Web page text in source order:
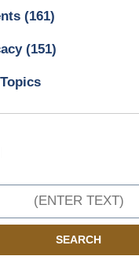
(161)
(151)
SEARCH